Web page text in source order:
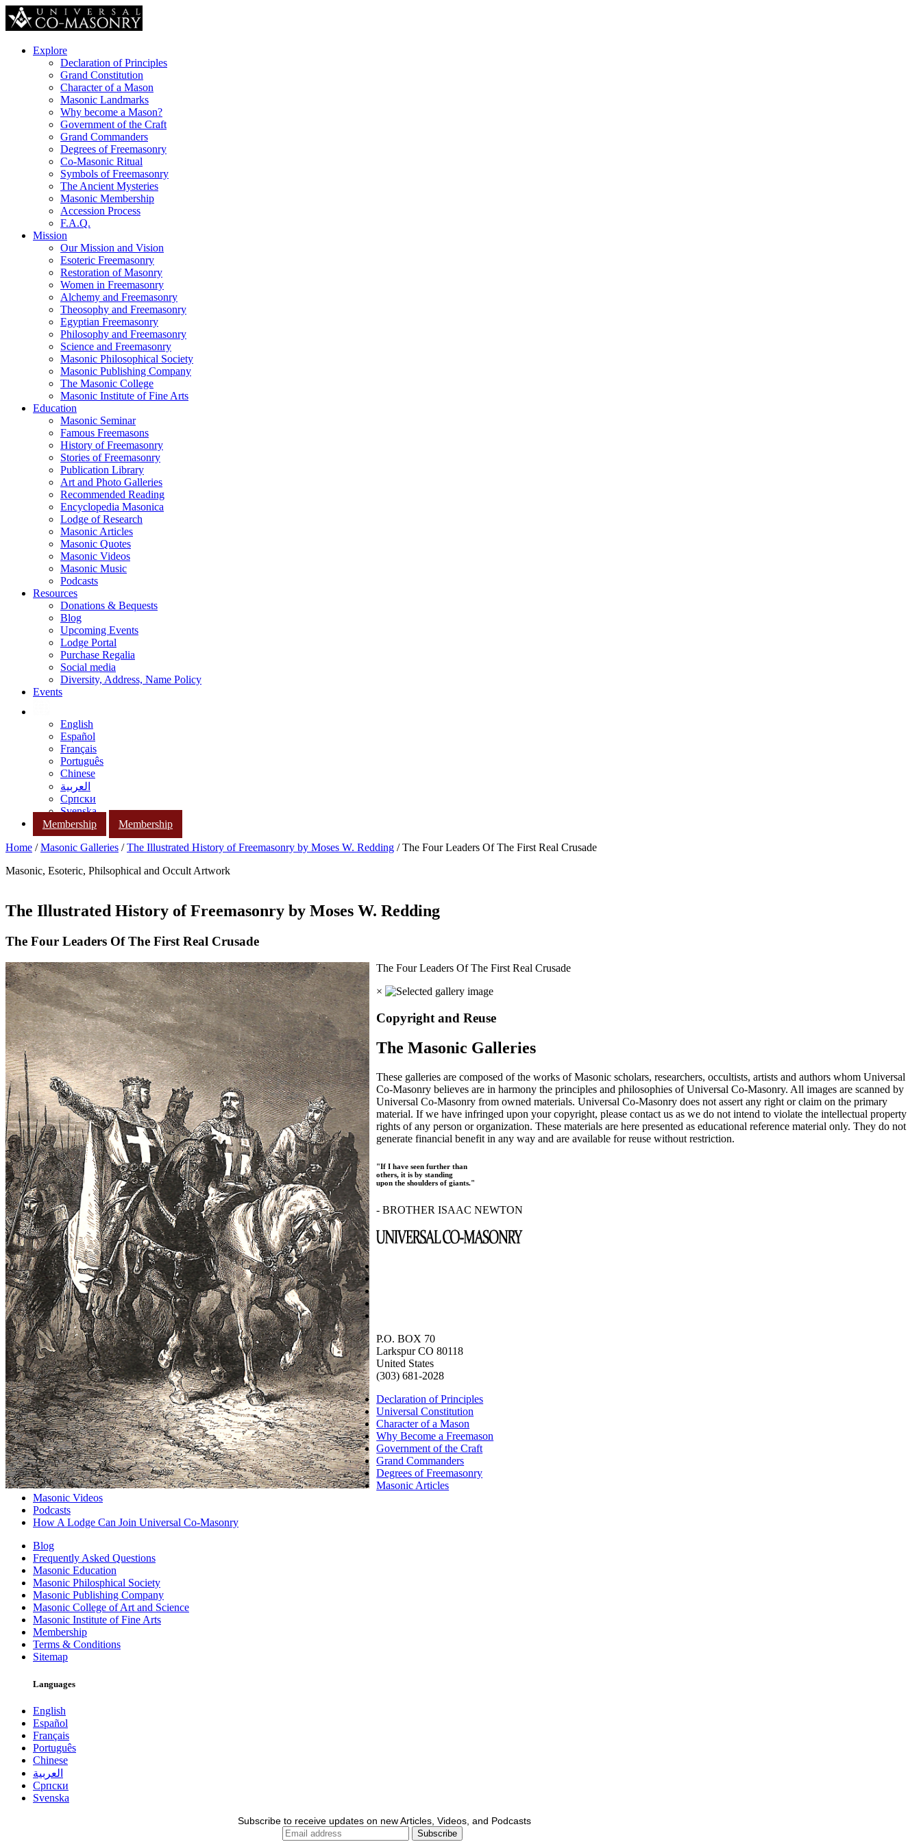
Explore
Declaration of Principles
Grand Constitution
Character of a Mason
Masonic Landmarks
Why become a Mason?
Government of the Craft
Grand Commanders
Degrees of Freemasonry
Co-Masonic Ritual
Symbols of Freemasonry
The Ancient Mysteries
Masonic Membership
Accession Process
F.A.Q.
Mission
Our Mission and Vision
Esoteric Freemasonry
Restoration of Masonry
Women in Freemasonry
Alchemy and Freemasonry
Theosophy and Freemasonry
Egyptian Freemasonry
Philosophy and Freemasonry
Science and Freemasonry
Masonic Philosophical Society
Masonic Publishing Company
The Masonic College
Masonic Institute of Fine Arts
Education
Masonic Seminar
Famous Freemasons
History of Freemasonry
Stories of Freemasonry
Publication Library
Art and Photo Galleries
Recommended Reading
Encyclopedia Masonica
Lodge of Research
Masonic Articles
Masonic Quotes
Masonic Videos
Masonic Music
Podcasts
Resources
Donations & Bequests
Blog
Upcoming Events
Lodge Portal
Purchase Regalia
Social media
Diversity, Address, Name Policy
Events
English
Español
Français
Português
Chinese
العربية
Српски
Svenska
Membership
Membership
Home /Masonic Galleries /The Illustrated History of Freemasonry by Moses W. Redding / The Four Leaders Of The First Real Crusade
Masonic, Esoteric, Philsophical and Occult Artwork
The Illustrated History of Freemasonry by Moses W. Redding
The Four Leaders Of The First Real Crusade
The Four Leaders Of The First Real Crusade
×
Copyright and Reuse
The Masonic Galleries
These galleries are composed of the works of Masonic scholars, researchers, occultists, artists and authors whom Universal
Co-Masonry believes are in harmony the principles and philosophies of Universal Co-Masonry. All images are scanned by
Universal Co-Masonry from owned materials. Universal Co-Masonry does not assert any right or claim on the primary
material. If we have infringed upon your copyright, please contact us as we do not intend to violate the intellectual property
rights of any person or organization. These materials are here presented as educational reference material only. They do not
generate financial benefit in any way and are available for reuse without restriction.
"If I have seen further than
others, it is by standing
upon the shoulders of giants."
- BROTHER ISAAC NEWTON
P.O. BOX 70
Larkspur CO 80118
United States
(303) 681-2028
Declaration of Principles
Universal Constitution
Character of a Mason
Why Become a Freemason
Government of the Craft
Grand Commanders
Degrees of Freemasonry
Masonic Articles
Masonic Videos
Podcasts
How A Lodge Can Join Universal Co-Masonry
Blog
Frequently Asked Questions
Masonic Education
Masonic Philosphical Society
Masonic Publishing Company
Masonic College of Art and Science
Masonic Institute of Fine Arts
Membership
Terms & Conditions
Sitemap
Languages
English
Español
Français
Português
Chinese
العربية
Српски
Svenska
Subscribe to receive updates on new Articles, Videos, and Podcasts